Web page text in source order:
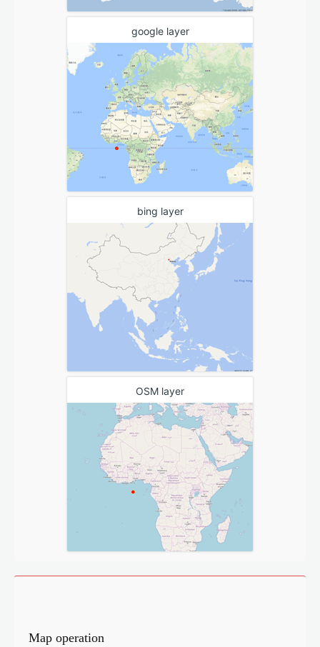
google layer
bing layer
OSM layer
Map operation